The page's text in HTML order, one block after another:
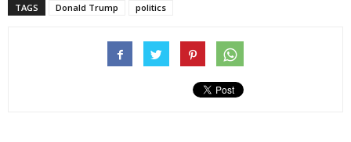
TAGS Donald Trump politics